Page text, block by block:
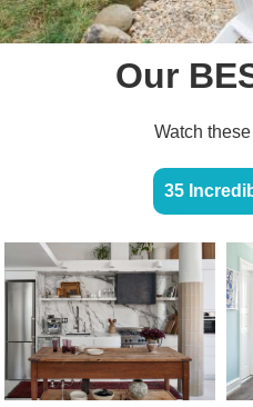
Our
Watch
35